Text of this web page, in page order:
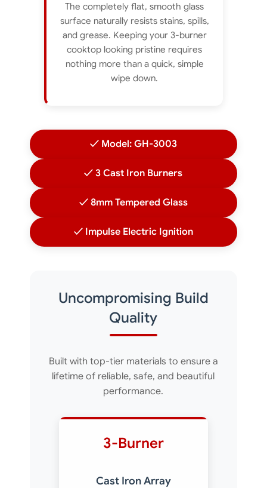
The completely flat, smooth glass
surface naturally resists stains, spills,
and grease. Keeping your 3-burner
cooktop looking pristine requires
nothing more than a quick, simple
wipe down.
✓ Model: GH-3003
✓ 3 Cast Iron Burners
✓ 8mm Tempered Glass
✓ Impulse Electric Ignition
Uncompromising Build
Quality
Built with top-tier materials to ensure a
lifetime of reliable, safe, and beautiful
performance.
3-Burner
Cast Iron Array